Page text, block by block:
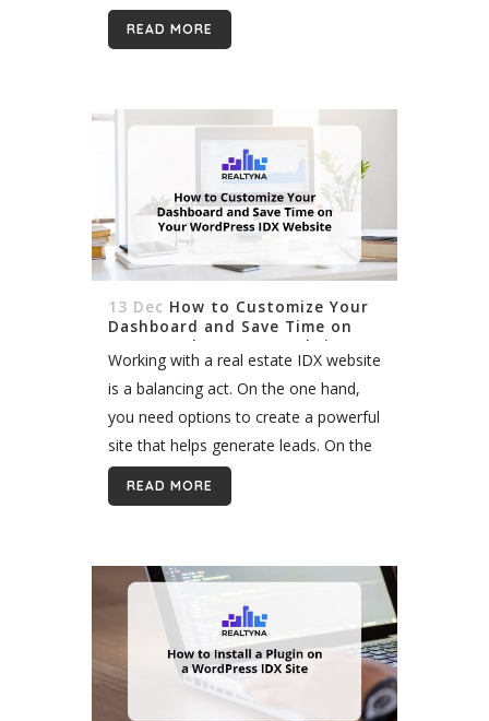
world where the Internet has become
the main...
READ MORE
13 Dec How to Customize Your
Dashboard and Save Time on
Your WordPress IDX Website
Working with a real estate IDX website
is a balancing act. On the one hand,
you need options to create a powerful
site that helps generate leads. On the
other hand, you do not want...
READ MORE